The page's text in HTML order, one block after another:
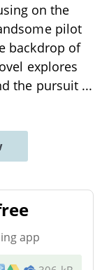
on the
pilot
backdrop of
explores
the pursuit ...
app